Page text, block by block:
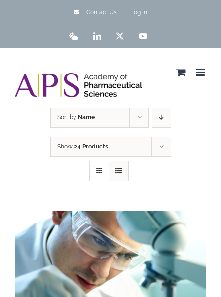
Contact Us Log In
BlueskyLinkedIn YouTube
Sort by Name
Show 24 Products